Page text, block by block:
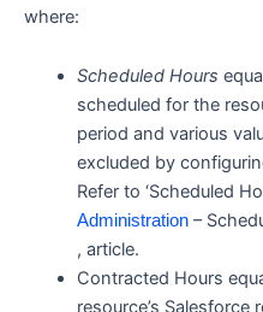
where:
Scheduled Hours
scheduled for the
period and various
excluded by
Refer to ‘Scheduled
Administration–
, article.
Contracted Hours
resource’s Salesforce